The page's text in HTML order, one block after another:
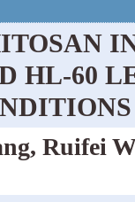
HL-60
Ruifei